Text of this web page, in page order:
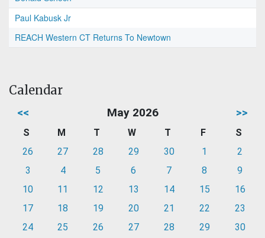
Paul Kabusk Jr
REACH Western CT Returns To Newtown
Calendar
<< May 2026 >>
S M T W T F
S
26
27 28 29 30 1
2
3
4 5 6 7 8
9
10
11 12 13 14 15
16
17
18 19 20 21 22
23
24
25 26 27 28 29
30